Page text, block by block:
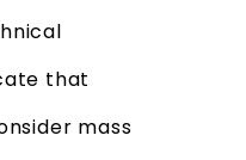
that
mass